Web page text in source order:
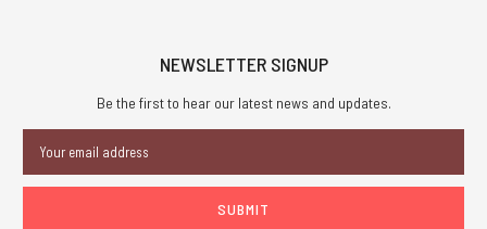
NEWSLETTER SIGNUP
Be the first to hear our latest news and updates.
Address